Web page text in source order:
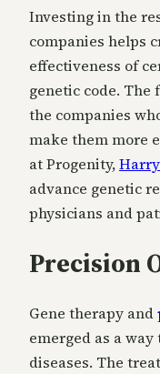
Investing in the
companies helps
effectiveness of
genetic code.
the companies
make them more
at Progenity,
advance genetic
physicians and
Precision
Gene therapy and
emerged as a
diseases. The